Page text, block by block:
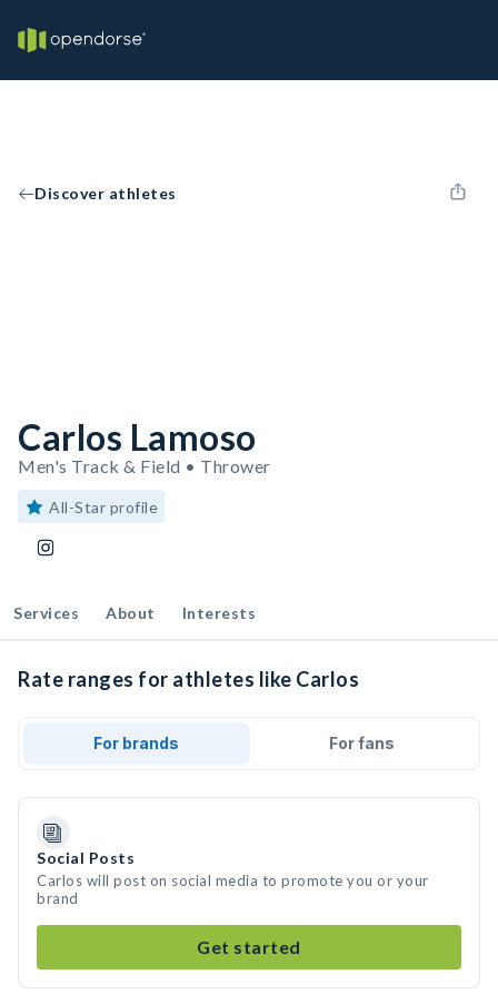
Discover athletes
Carlos Lamoso
Men's Track & Field • Thrower
All-Star profile
Services About Interests
Rate ranges for athletes like Carlos
For brands For fans
Social Posts
Carlos will post on social media to promote you or your
brand
Get started